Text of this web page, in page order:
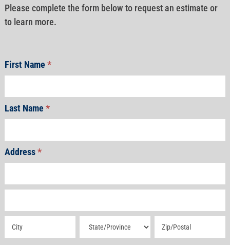
Please complete the form below to request an estimate or
to learn more.
First Name*
Last Name*
Address*
Address Address Address